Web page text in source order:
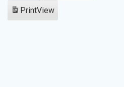
PrintView